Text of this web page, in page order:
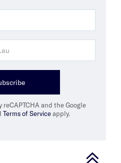
and the Google
Terms of Serviceapply.